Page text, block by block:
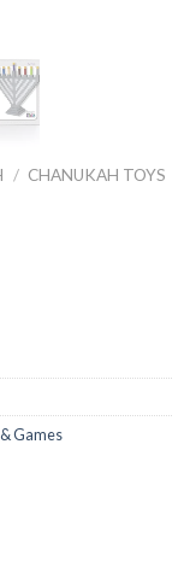
/ CHANUKAH TOYS
Games